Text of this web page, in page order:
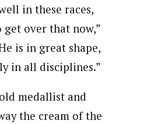
in these races,
over that now,”
is in great shape,
in all disciplines.”
medallist and
the cream of the